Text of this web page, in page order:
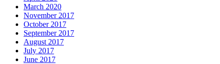
March 2020
November 2017
October 2017
September 2017
August 2017
July 2017
June 2017